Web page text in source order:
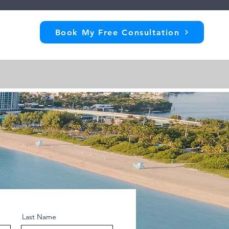
Book My Free Consultation
Last Name